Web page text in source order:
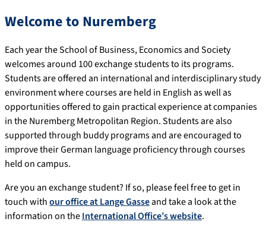
Welcome to Nuremberg
Each year the School of Business, Economics and Society
welcomes around 100 exchange students to its programs.
Students are offered an international and interdisciplinary study
environment where courses are held in English as well as
opportunities offered to gain practical experience at companies
in the Nuremberg Metropolitan Region. Students are also
supported through buddy programs and are encouraged to
improve their German language proficiency through courses
held on campus.
Are you an exchange student? If so, please feel free to get in
touch withour office at Lange Gasseand take a look at the
information on theInternational Office’s website.